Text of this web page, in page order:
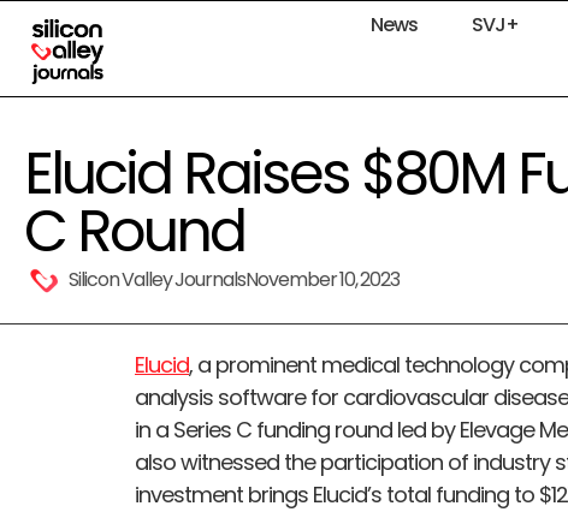
News SVJ+
Elucid Raises $80M
C Round
Silicon Valley JournalsNovember 10, 2023
Elucid, a prominent medical technology
analysis software for cardiovascular
in a Series C funding round led by Elevage
also witnessed the participation of industry
investment brings Elucid’s total funding to